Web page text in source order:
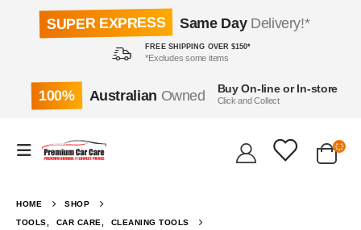
SUPER EXPRESS Same DayDelivery!*
FREE SHIPPING OVER $150*
*Excludes some items
100% Australian Owned Buy On-line or In-store
Click and Collect
HOME SHOP
TOOLS CAR CARE CLEANING TOOLS